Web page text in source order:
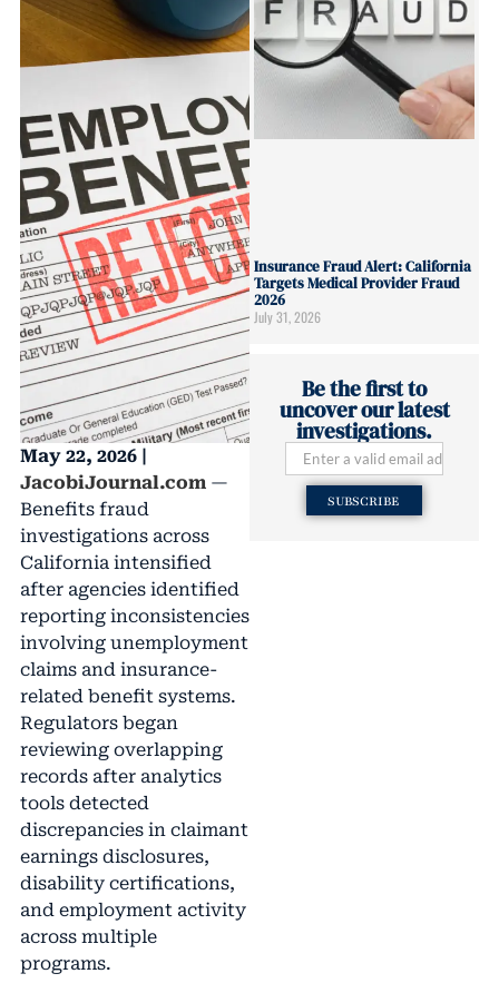
May 22, 2026 |
JacobiJournal.com—
Benefits fraud
investigations across
California intensified
after agencies identified
reporting inconsistencies
involving unemployment
claims and insurance-
related benefit systems.
Regulators began
reviewing overlapping
records after analytics
tools detected
discrepancies in claimant
earnings disclosures,
disability certifications,
and employment activity
across multiple
programs.
Insurance Fraud Alert: California
Targets Medical Provider Fraud
2026
July 31, 2026
Be the first to
uncover our latest
investigations.
SUBSCRIBE